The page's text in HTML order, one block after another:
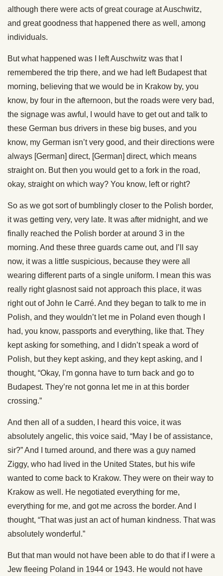
although there were acts of great courage at Auschwitz,
and great goodness that happened there as well, among
individuals.
But what happened was I left Auschwitz was that I
remembered the trip there, and we had left Budapest that
morning, believing that we would be in Krakow by, you
know, by four in the afternoon, but the roads were very bad,
the signage was awful, I would have to get out and talk to
these German bus drivers in these big buses, and you
know, my German isn’t very good, and their directions were
always [German] direct, [German] direct, which means
straight on. But then you would get to a fork in the road,
okay, straight on which way? You know, left or right?
So as we got sort of bumblingly closer to the Polish border,
it was getting very, very late. It was after midnight, and we
finally reached the Polish border at around 3 in the
morning. And these three guards came out, and I’ll say
now, it was a little suspicious, because they were all
wearing different parts of a single uniform. I mean this was
really right glasnost said not approach this place, it was
right out of John le Carré. And they began to talk to me in
Polish, and they wouldn’t let me in Poland even though I
had, you know, passports and everything, like that. They
kept asking for something, and I didn’t speak a word of
Polish, but they kept asking, and they kept asking, and I
thought, “Okay, I’m gonna have to turn back and go to
Budapest. They’re not gonna let me in at this border
crossing.”
And then all of a sudden, I heard this voice, it was
absolutely angelic, this voice said, “May I be of assistance,
sir?” And I turned around, and there was a guy named
Ziggy, who had lived in the United States, but his wife
wanted to come back to Krakow. They were on their way to
Krakow as well. He negotiated everything for me,
everything for me, and got me across the border. And I
thought, “That was just an act of human kindness. That was
absolutely wonderful.”
But that man would not have been able to do that if I were a
Jew fleeing Poland in 1944 or 1943. He would not have